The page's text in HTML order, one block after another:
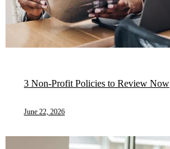
3 Non-Profit Policies to Review Now
June 22, 2026